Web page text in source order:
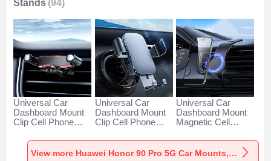
Stands (94)
Universal Car
Dashboard Mount
Clip Cell Phone
for Huawei Honor
90 Pro 5G Black
Universal Car
Dashboard Mount
Clip Cell Phone
for Huawei Honor
90 Pro 5G Black
Universal Car
Dashboard Mount
Magnetic Cell
Cradle BS1 for
Huawei Honor 90
View more Huawei Honor 90 Pro 5G Car Mounts, Holders & Stands